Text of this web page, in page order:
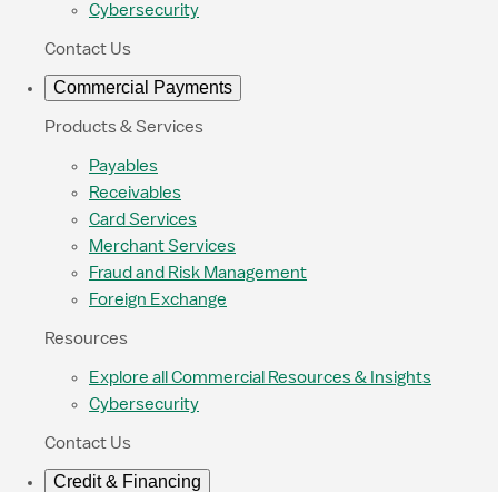
Cybersecurity
Contact Us
Commercial Payments
Products & Services
Payables
Receivables
Card Services
Merchant Services
Fraud and Risk Management
Foreign Exchange
Resources
Explore all Commercial Resources & Insights
Cybersecurity
Contact Us
Credit & Financing